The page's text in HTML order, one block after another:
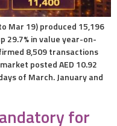
Mar 19) produced 15,196
29.7% in value year-on-
8,509 transactions
posted AED 10.92
of March. January and
for